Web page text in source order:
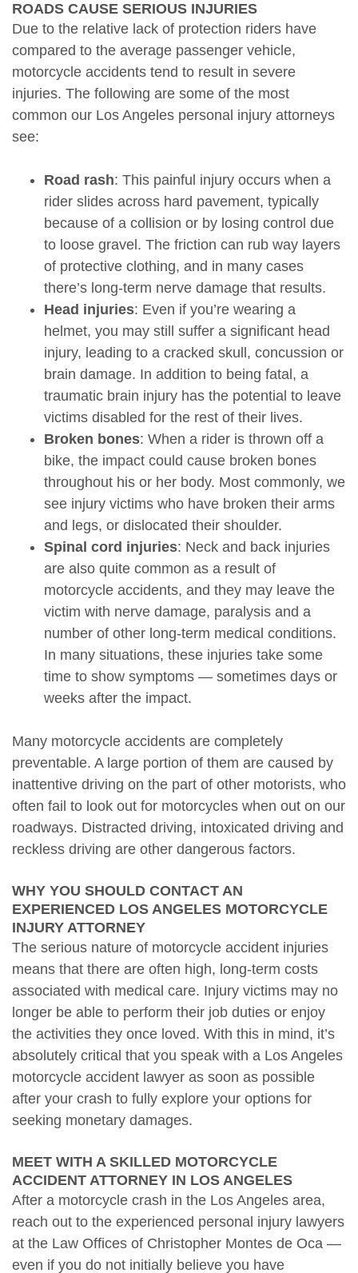
ROADS CAUSE SERIOUS INJURIES
Due to the relative lack of protection riders have
compared to the average passenger vehicle,
motorcycle accidents tend to result in severe
injuries. The following are some of the most
common our Los Angeles personal injury attorneys
see:
Road rash: This painful injury occurs when a
rider slides across hard pavement, typically
because of a collision or by losing control due
to loose gravel. The friction can rub way layers
of protective clothing, and in many cases
there’s long-term nerve damage that results.
Head injuries: Even if you’re wearing a
helmet, you may still suffer a significant head
injury, leading to a cracked skull, concussion or
brain damage. In addition to being fatal, a
traumatic brain injury has the potential to leave
victims disabled for the rest of their lives.
Broken bones: When a rider is thrown off a
bike, the impact could cause broken bones
throughout his or her body. Most commonly, we
see injury victims who have broken their arms
and legs, or dislocated their shoulder.
Spinal cord injuries: Neck and back injuries
are also quite common as a result of
motorcycle accidents, and they may leave the
victim with nerve damage, paralysis and a
number of other long-term medical conditions.
In many situations, these injuries take some
time to show symptoms — sometimes days or
weeks after the impact.
Many motorcycle accidents are completely
preventable. A large portion of them are caused by
inattentive driving on the part of other motorists, who
often fail to look out for motorcycles when out on our
roadways. Distracted driving, intoxicated driving and
reckless driving are other dangerous factors.
WHY YOU SHOULD CONTACT AN
EXPERIENCED LOS ANGELES MOTORCYCLE
INJURY ATTORNEY
The serious nature of motorcycle accident injuries
means that there are often high, long-term costs
associated with medical care. Injury victims may no
longer be able to perform their job duties or enjoy
the activities they once loved. With this in mind, it’s
absolutely critical that you speak with a Los Angeles
motorcycle accident lawyer as soon as possible
after your crash to fully explore your options for
seeking monetary damages.
MEET WITH A SKILLED MOTORCYCLE
ACCIDENT ATTORNEY IN LOS ANGELES
After a motorcycle crash in the Los Angeles area,
reach out to the experienced personal injury lawyers
at the Law Offices of Christopher Montes de Oca —
even if you do not initially believe you have